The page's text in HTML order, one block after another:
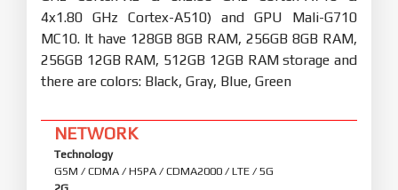
4x1.80 GHz Cortex-A510) and GPU Mali-G710
MC10. It have 128GB 8GB RAM, 256GB 8GB RAM,
256GB 12GB RAM, 512GB 12GB RAM storage and
there are colors: Black, Gray, Blue, Green
NETWORK
Technology
GSM / CDMA / HSPA / CDMA2000 / LTE / 5G